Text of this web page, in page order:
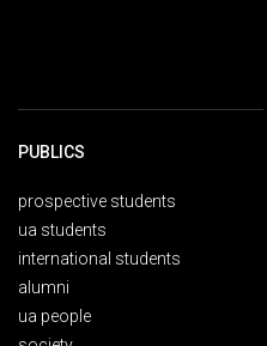
PUBLICS
prospective students
ua students
international students
alumni
ua people